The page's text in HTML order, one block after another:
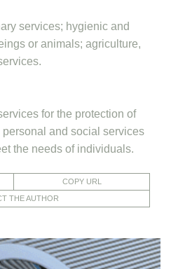
services; hygienic and
or animals; agriculture,
for the protection of
and social services
the needs of individuals.
COPY URL
THE AUTHOR